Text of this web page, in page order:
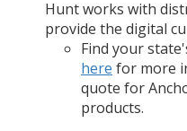
Hunt works with
provide the digital
Find your
here for more
quote for
products.